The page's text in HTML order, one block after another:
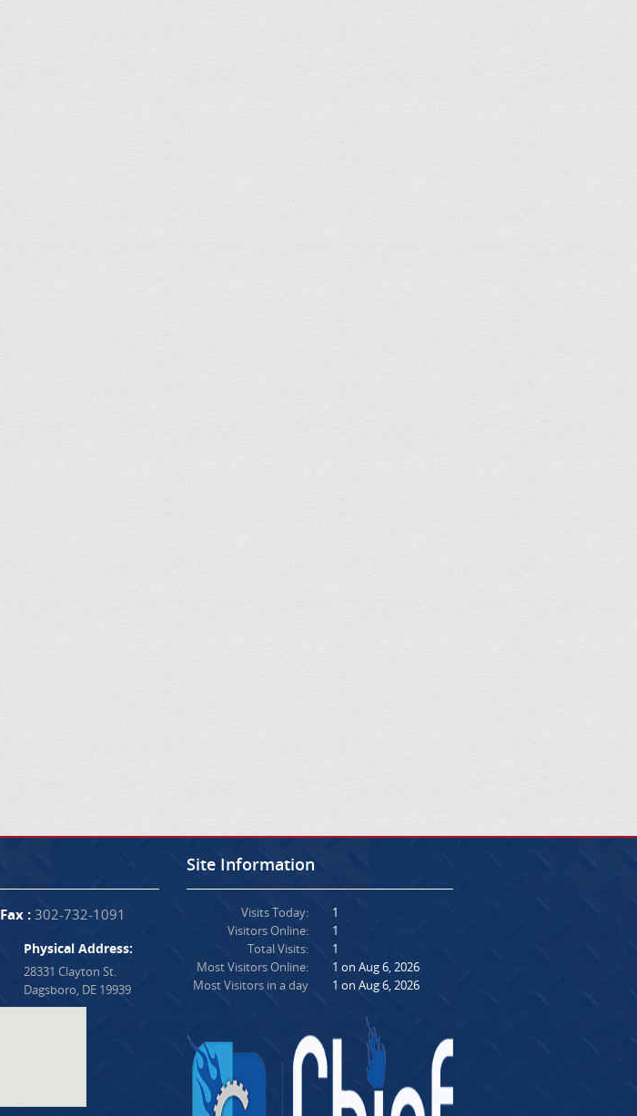
Fax :302-732-1091
Physical Address:
28331 Clayton St.
Dagsboro, DE 19939
Site Information
Visits Today:
Visitors Online:
Total Visits:
Most Visitors Online:
Most Visitors in a day
1
1
1
1 on Aug 6, 2026
1 on Aug 6, 2026